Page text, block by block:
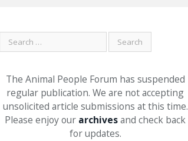
The Animal People Forum has suspended
regular publication. We are not accepting
unsolicited article submissions at this time.
Please enjoy our archivesand check back
for updates.